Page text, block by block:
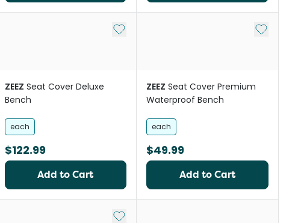
Add to My List
ZEEZ Seat Cover Deluxe
Bench
each
$122.99
Add to Cart
Add to
ZEEZ Seat Cover Premium
Waterproof Bench
each
$49.99
Add to Cart
List Add to My List